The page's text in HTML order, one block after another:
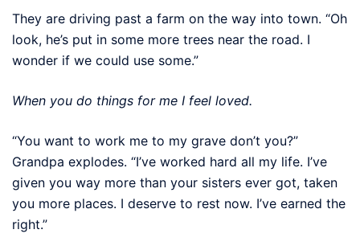
They are driving past a farm on the way into town. “Oh
look, he’s put in some more trees near the road. I
wonder if we could use some.”
When you do things for me I feel loved.
“You want to work me to my grave don’t you?”
Grandpa explodes. “I’ve worked hard all my life. I’ve
given you way more than your sisters ever got, taken
you more places. I deserve to rest now. I’ve earned the
right.”